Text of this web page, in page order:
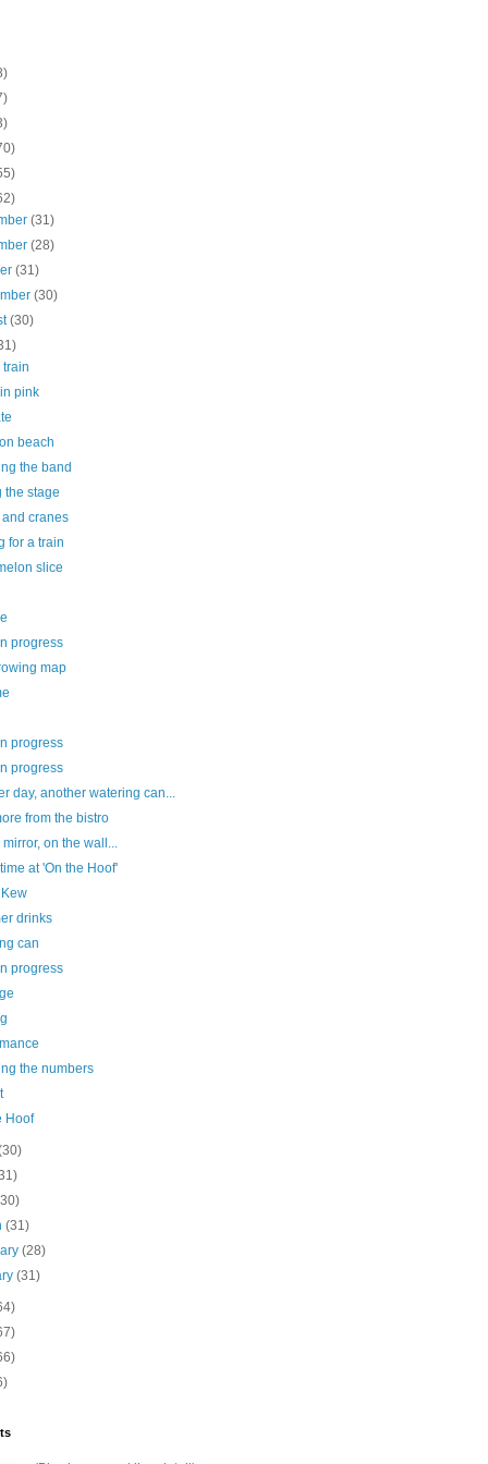
(31)
(28)
(31)
(30)
(30)
train
pink
beach
the band
the stage
cranes
for a train
slice
progress
map
progress
progress
day, another watering can...
from the bistro
mirror, on the wall...
at 'On the Hoof'
drinks
can
progress
the numbers
Hoof
(31)
(28)
(31)